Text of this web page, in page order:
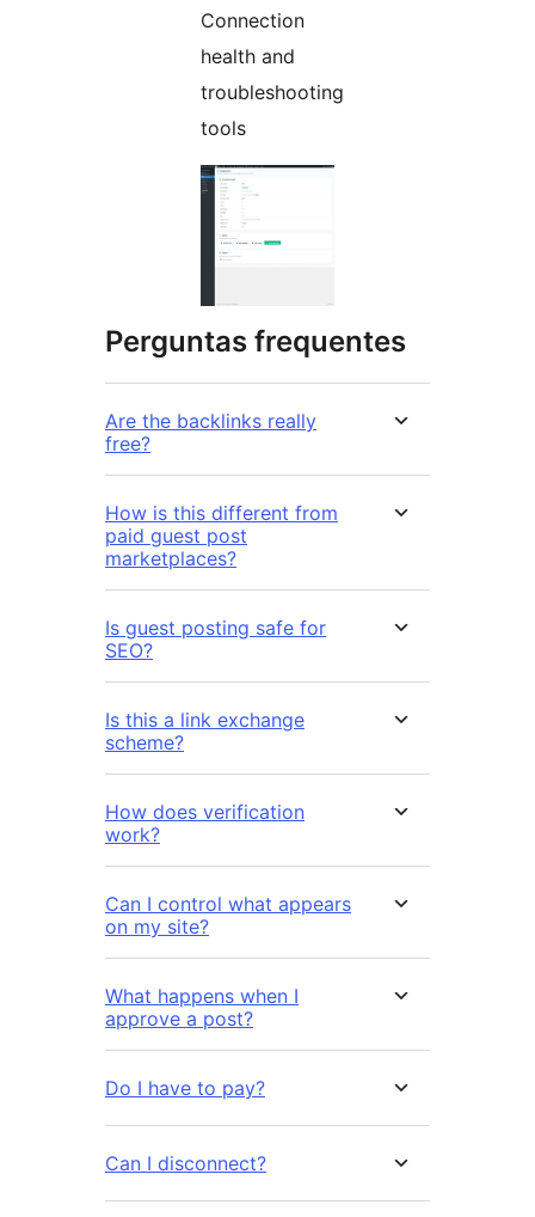
Connection
health and
troubleshooting
tools
Perguntas frequentes
Are the backlinks really
free?
How is this different from
paid guest post
marketplaces?
Is guest posting safe for
SEO?
Is this a link exchange
scheme?
How does verification
work?
Can I control what appears
on my site?
What happens when I
approve a post?
Do I have to pay?
Can I disconnect?